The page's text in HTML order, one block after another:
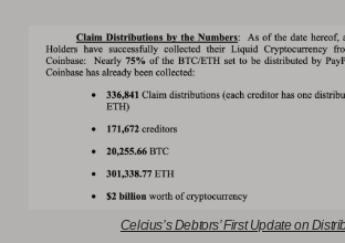
Celcius’s Debtors’ First Update on